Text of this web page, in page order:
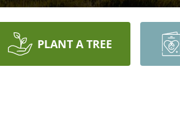
PLANT A TREE